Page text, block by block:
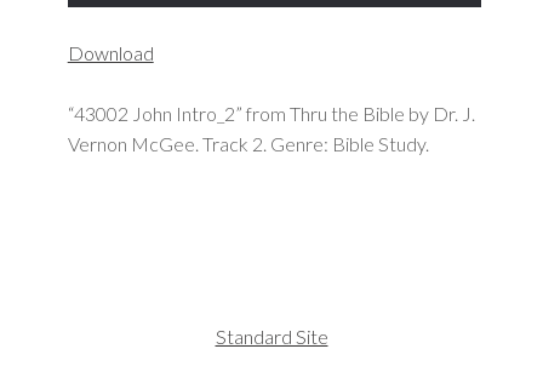
Download
“43002 John Intro_2” from Thru the Bible by Dr. J.
Vernon McGee. Track 2. Genre: Bible Study.
Standard Site